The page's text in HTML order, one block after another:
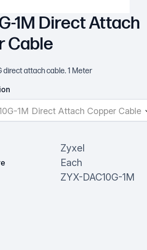
1M Direct Attach
Cable
direct attach cable. 1 Meter
1M Direct Attach Copper Cable
Zyxel
Each
ZYX-DAC10G-1M